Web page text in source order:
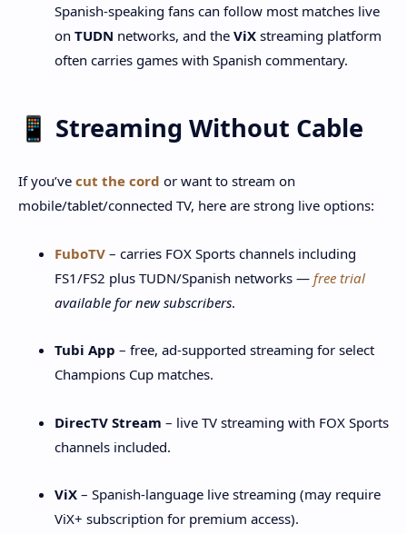
Spanish-speaking fans can follow most matches live
on TUDN networks, and the ViX streaming platform
often carries games with Spanish commentary.
📱 Streaming Without Cable
If you’ve cut the cord or want to stream on
mobile/tablet/connected TV, here are strong live options:
FuboTV – carries FOX Sports channels including
FS1/FS2 plus TUDN/Spanish networks — free trial
available for new subscribers.
Tubi App – free, ad-supported streaming for select
Champions Cup matches.
DirecTV Stream – live TV streaming with FOX Sports
channels included.
ViX – Spanish-language live streaming (may require
ViX+ subscription for premium access).